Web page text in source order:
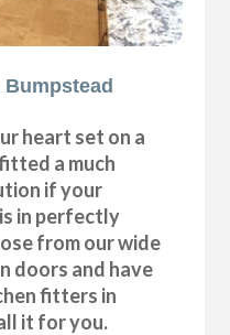
heart set on a
a much
if your
in perfectly
from our wide
doors and have
fitters in
it for you.